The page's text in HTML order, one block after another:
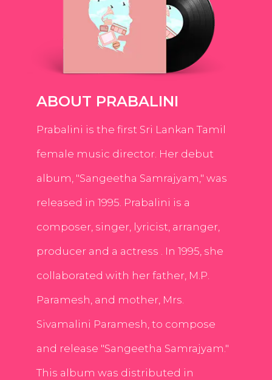
ABOUT PRABALINI
Prabalini is the first Sri Lankan Tamil
female music director. Her debut
album, "Sangeetha Samrajyam," was
released in 1995. Prabalini is a
composer, singer, lyricist, arranger,
producer and a actress . In 1995, she
collaborated with her father, M.P.
Paramesh, and mother, Mrs.
Sivamalini Paramesh, to compose
and release "Sangeetha Samrajyam."
This album was distributed in